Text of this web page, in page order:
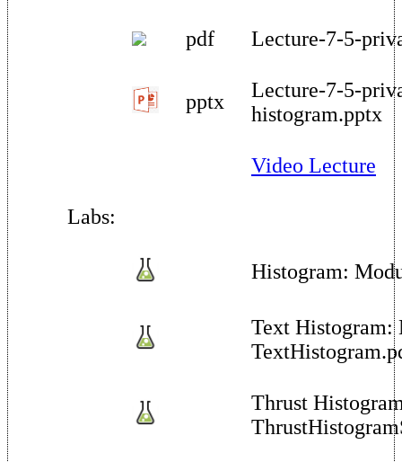
pdf Lecture-7-5-
pptx
Lecture-7-5-
histogram.pptx
Video Lecture
Labs:
Histogram:
Text Histogram:
Thrust